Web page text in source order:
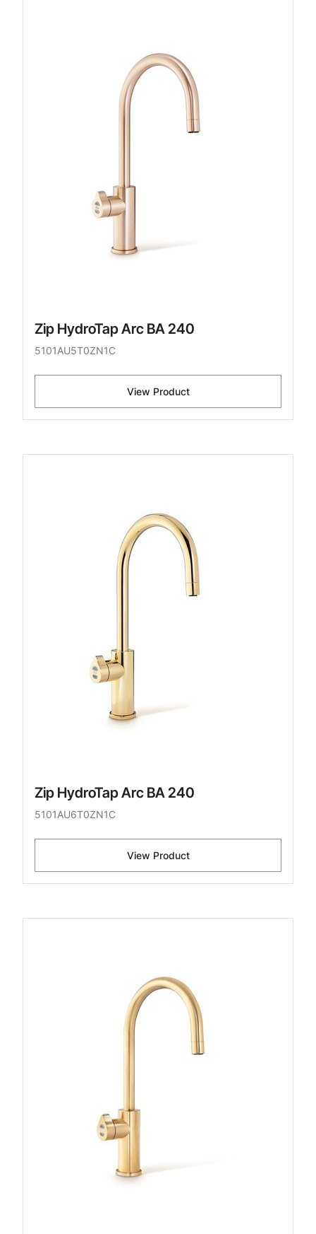
Zip HydroTap Arc BA 240
5101AU5T0ZN1C
View Product
Zip HydroTap Arc BA 240
5101AU6T0ZN1C
View Product